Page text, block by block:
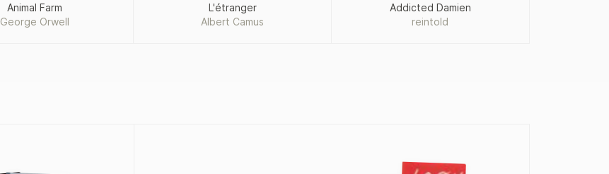
Animal Farm
George Orwell
L'étranger
Albert Camus
Addicted Damien
reintold